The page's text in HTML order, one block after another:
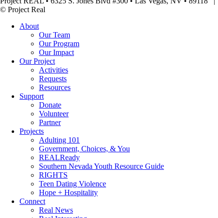
© Project Real
About
Our Team
Our Program
Our Impact
Our Project
Activities
Requests
Resources
Support
Donate
Volunteer
Partner
Projects
Adulting 101
Government, Choices, & You
REALReady
Southern Nevada Youth Resource Guide
RIGHTS
Teen Dating Violence
Hope + Hospitality
Connect
Real News